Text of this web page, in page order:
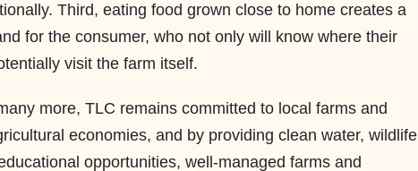
Third, eating food grown close to home creates a
for the consumer, who not only will know where their
visit the farm itself.
more, TLC remains committed to local farms and
economies, and by providing clean water, wildlife
opportunities, well-managed farms and